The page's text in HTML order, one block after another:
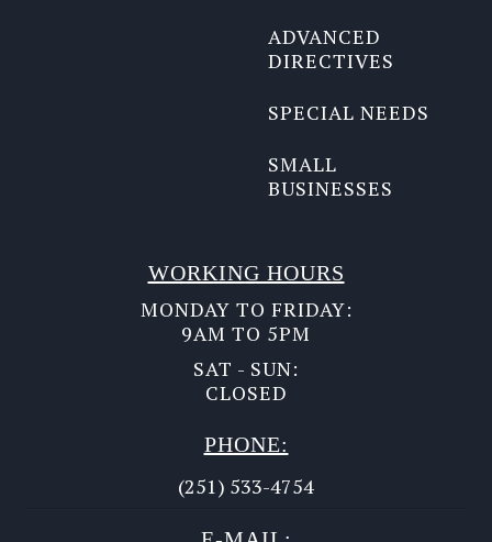
ADVANCED
DIRECTIVES
SPECIAL NEEDS
SMALL
BUSINESSES
WORKING HOURS
MONDAY TO FRIDAY:
9AM TO 5PM
SAT - SUN:
CLOSED
PHONE:
(251) 533-4754